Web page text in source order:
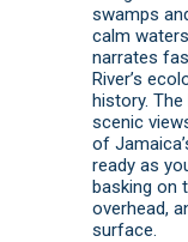
swamps
calm
narrates
River’s
history.
scenic
of
ready as
basking on
overhead,
surface.